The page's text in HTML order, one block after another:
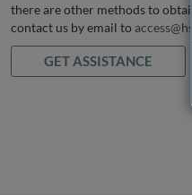
there are other methods to
contact us by email to
GET ASSISTANCE